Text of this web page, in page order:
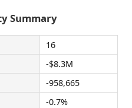
Summary
16
-$8.3M
-958,665
-0.7%